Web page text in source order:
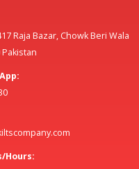
Raja Bazar, Chowk Beri Wala
Pakistan
Hours: